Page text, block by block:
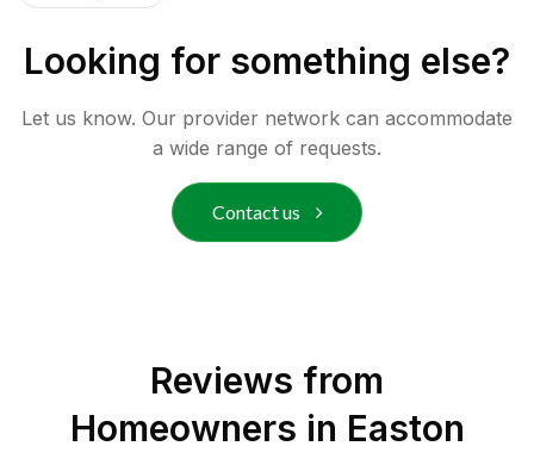
Looking for something else?
Let us know. Our provider network can accommodate
a wide range of requests.
Contact us
Reviews from
Homeowners in Easton